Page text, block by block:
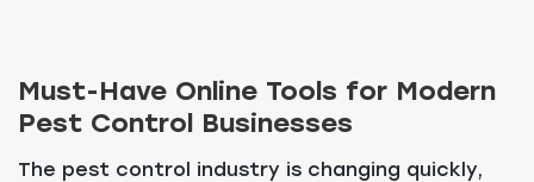
Must-Have Online Tools for Modern
Pest Control Businesses
The pest control industry is changing quickly,